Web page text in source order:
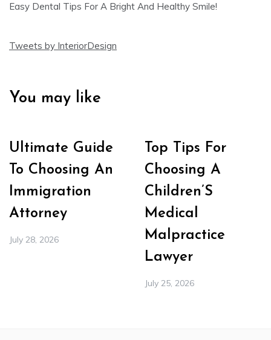
Easy Dental Tips For A Bright And Healthy Smile!
Tweets by InteriorDesign
You may like
Ultimate Guide
To Choosing An
Immigration
Attorney
July 28, 2026
Top Tips For
Choosing A
Children’S
Medical
Malpractice
Lawyer
July 25, 2026